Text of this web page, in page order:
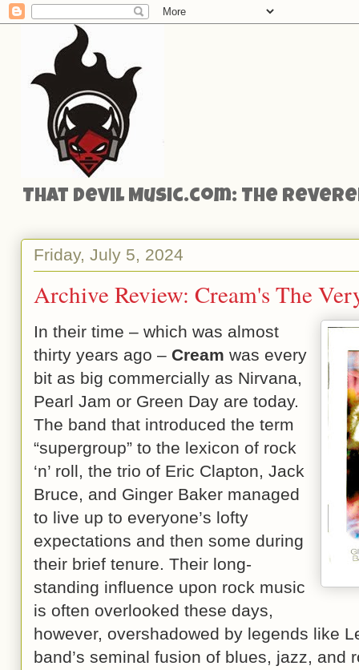
That Devil Music.com: The
Friday, July 5, 2024
Archive Review: Cream's The
In their time – which was almost
thirty years ago – Cream was every
bit as big commercially as Nirvana,
Pearl Jam or Green Day are today.
The band that introduced the term
“supergroup” to the lexicon of rock
‘n’ roll, the trio of Eric Clapton, Jack
Bruce, and Ginger Baker managed
to live up to everyone’s lofty
expectations and then some during
their brief tenure. Their long-
standing influence upon rock music
is often overlooked these days,
however, overshadowed by legends like
band’s seminal fusion of blues, jazz, and